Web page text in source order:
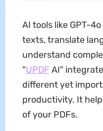
AI tools like GPT-
texts, translate
understand
"UPDF AI"
different yet
productivity. It
of your PDFs.